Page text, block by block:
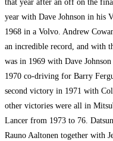
that year after an off on the
year with Dave Johnson in his
1968 in a Volvo. Andrew
an incredible record, and with
was in 1969 with Dave
1970 co-driving for Barry
second victory in 1971 with
other victories were all in
Lancer from 1973 to 76.
Rauno Aaltonen together with